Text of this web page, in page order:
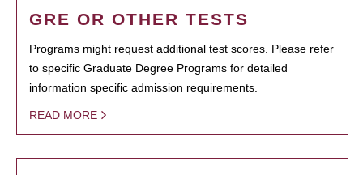
GRE OR OTHER TESTS
Programs might request additional test scores. Please refer
to specific Graduate Degree Programs for detailed
information specific admission requirements.
READ MORE